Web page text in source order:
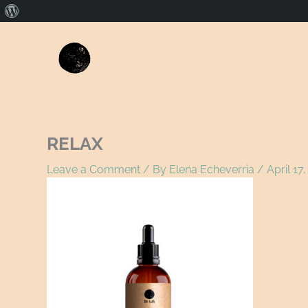
RELAX
Leave a Comment / By Elena Echeverria / April
Name*